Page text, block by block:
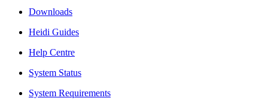
Downloads
Heidi Guides
Help Centre
System Status
System Requirements